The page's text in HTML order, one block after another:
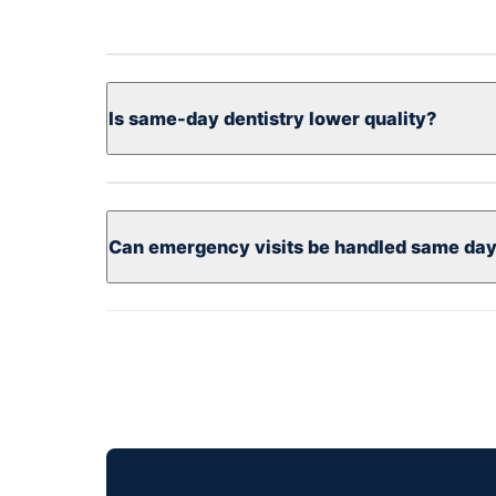
Is same-day dentistry lower quality?
Can emergency visits be handled same